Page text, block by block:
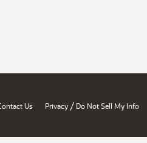
Us Privacy / Do Not Sell My Info